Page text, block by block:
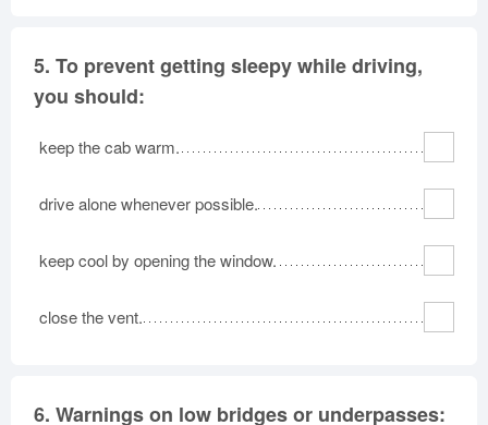
5. To prevent getting sleepy while driving,
you should:
keep the cab warm.
drive alone whenever possible.
keep cool by opening the window.
close the vent.
6. Warnings on low bridges or underpasses: